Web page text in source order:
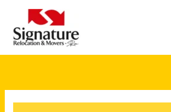
content